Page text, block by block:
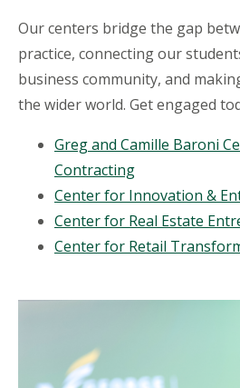
Our centers bridge the gap
practice, connecting our
business community, and
the wider world. Get engaged
Greg and Camille Baroni
Contracting
Center for Innovation &
Center for Real Estate
Center for Retail